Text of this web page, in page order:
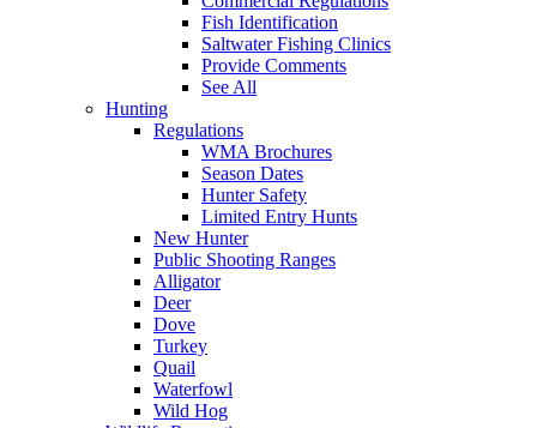
Fish Identification
Saltwater Fishing Clinics
Provide Comments
See All
Hunting
Regulations
WMA Brochures
Season Dates
Hunter Safety
Limited Entry Hunts
New Hunter
Public Shooting Ranges
Alligator
Deer
Dove
Turkey
Quail
Waterfowl
Wild Hog